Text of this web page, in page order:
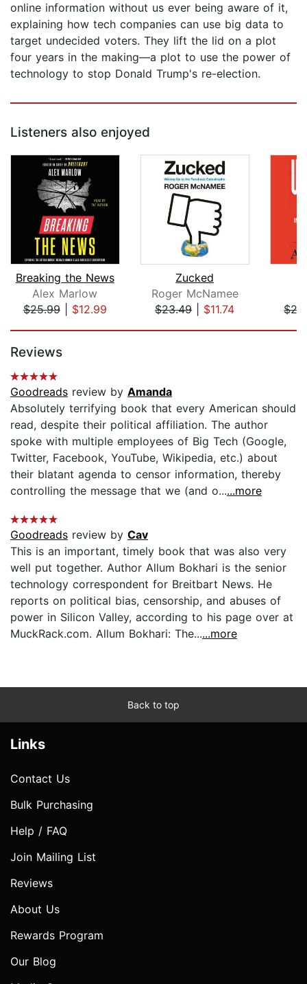
online information without us ever being aware of it,
explaining how tech companies can use big data to
target undecided voters. They lift the lid on a plot
four years in the making—a plot to use the power of
technology to stop Donald Trump's re-election.
Listeners also enjoyed
Breaking the News
Alex Marlow
$25.99| $12.99
Zucked
Roger McNamee
$23.49| $11.74
Reviews
Goodreads review by Amanda
Absolutely terrifying book that every American should
read, despite their political affiliation. The author
spoke with multiple employees of Big Tech (Google,
Twitter, Facebook, YouTube, Wikipedia, etc.) about
their blatant agenda to censor information, thereby
controlling the message that we (and o......more
Goodreads review by Cav
This is an important, timely book that was also very
well put together. Author Allum Bokhari is the senior
technology correspondent for Breitbart News. He
reports on political bias, censorship, and abuses of
power in Silicon Valley, according to his page over at
MuckRack.com. Allum Bokhari: The......more
Back to top
Links
Contact Us
Bulk Purchasing
Help / FAQ
Join Mailing List
Reviews
About Us
Rewards Program
Our Blog